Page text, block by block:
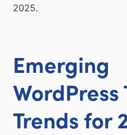
2025.
Emerging
WordPress
Trends for